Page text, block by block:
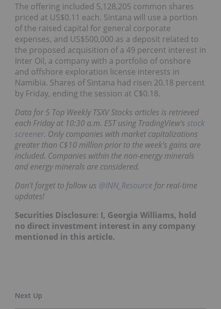
The offering included 5,128,205 common shares
priced at US$0.11 each. Sintana will use a portion
of the raised capital for general corporate
expenses, and US$500,000 as a deposit related to
the proposed acquisition of a 49 percent interest in
Inter Oil, a company with a portfolio of onshore
and offshore exploration license interests in
Namibia. Shares of Sintana had risen 20.18 percent
by Friday, ending the session at C$0.18.
Data for 5 Top Weekly TSXV Stocks articles is retrieved
each Friday at 10:30 a.m. EST using TradingView's stock
screener. Only companies with market capitalizations
greater than C$10 million prior to the week's gains are
included. Companies within the non-energy minerals
and energy minerals are considered.
Don't forget to follow us @INN_Resource for real-time
updates!
Securities Disclosure: I, Georgia Williams, hold
no direct investment interest in any company
mentioned in this article.